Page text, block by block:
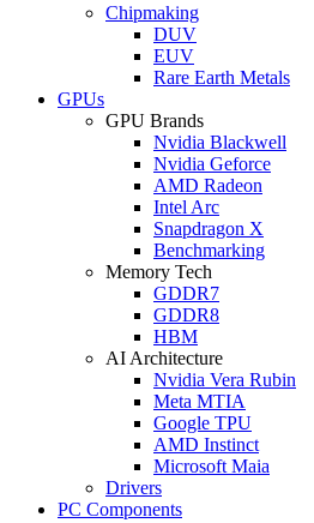
Chipmaking
DUV
EUV
Rare Earth Metals
GPUs
GPU Brands
Nvidia Blackwell
Nvidia Geforce
AMD Radeon
Intel Arc
Snapdragon X
Benchmarking
Memory Tech
GDDR7
GDDR8
HBM
AI Architecture
Nvidia Vera Rubin
Meta MTIA
Google TPU
AMD Instinct
Microsoft Maia
Drivers
PC Components